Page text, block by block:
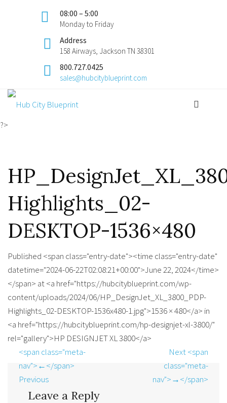
08:00 – 5:00
Monday to Friday
Address
158 Airways, Jackson TN 38301
800.727.0425
sales@hubcityblueprint.com
?>
Highlights_02-
DESKTOP-1536×480
Published <span class="entry-date"><time class="entry-date"
datetime="2024-06-22T02:08:21+00:00">June 22, 2024</time>
</span> at <a href="https://hubcityblueprint.com/wp-
content/uploads/2024/06/HP_DesignJet_XL_3800_PDP-
Highlights_02-DESKTOP-1536x480-1.jpg">1536 × 480</a> in
<a href="https://hubcityblueprint.com/hp-designjet-xl-3800/"
rel="gallery">HP DESIGNJET XL 3800</a>
<span class="meta-
nav">←</span>
Previous
Next <span
class="meta-
nav">→</span>
Leave a Reply